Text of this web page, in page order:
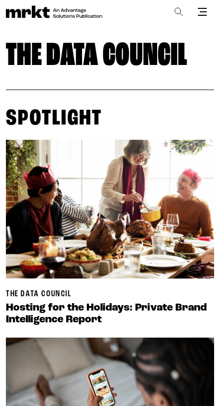
THE DATA COUNCIL
SPOTLIGHT
THE DATA COUNCIL
Hosting for the Holidays: Private Brand
Intelligence Report